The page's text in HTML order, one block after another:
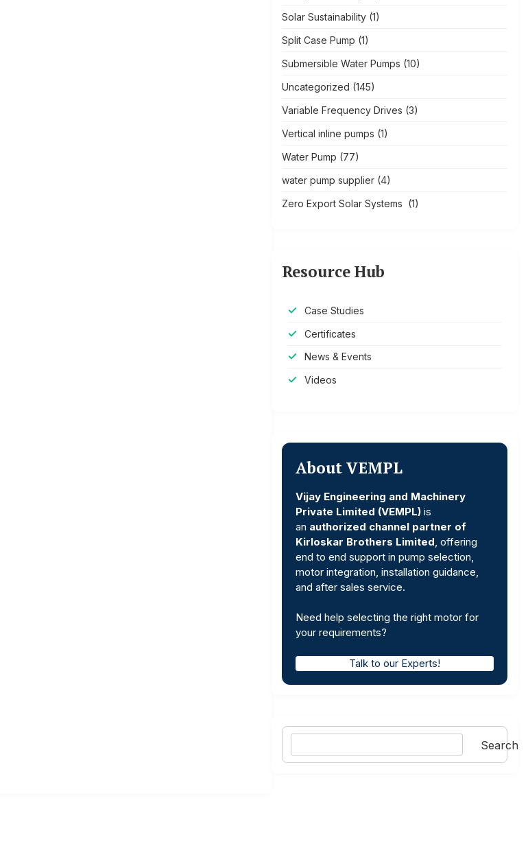
Solar Sustainability(1)
Split Case Pump (1)
Submersible Water Pumps (10)
Uncategorized (145)
Variable Frequency Drives (3)
Vertical inline pumps (1)
Water Pump (77)
water pump supplier(4)
Zero Export Solar Systems (1)
Resource Hub
Case Studies
Certificates
News & Events
Videos
About VEMPL
Vijay Engineering and Machinery
Private Limited (VEMPL)is
an authorized channel partner of
Kirloskar Brothers Limited , offering
end to end support in pump selection,
motor integration, installation guidance,
and after sales service.
Need help selecting the right motor for
your requirements?
Talk to our Experts!
Search
Search